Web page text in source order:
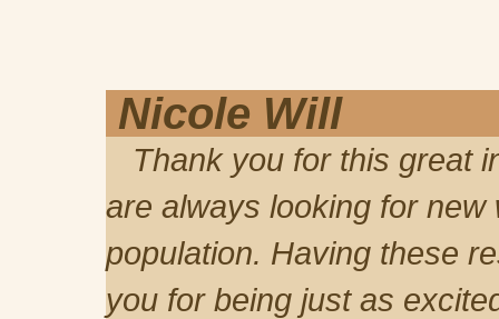
Nicole Will
Thank you for this great
are always looking for
population. Having these
you for being just as